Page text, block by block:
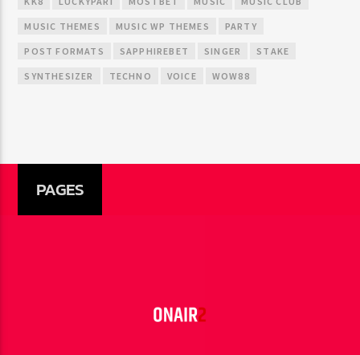
MUSIC THEMES MUSIC WP THEMES PARTY
POST FORMATS SAPPHIREBET SINGER STAKE
SYNTHESIZER TECHNO VOICE WOW88
PAGES